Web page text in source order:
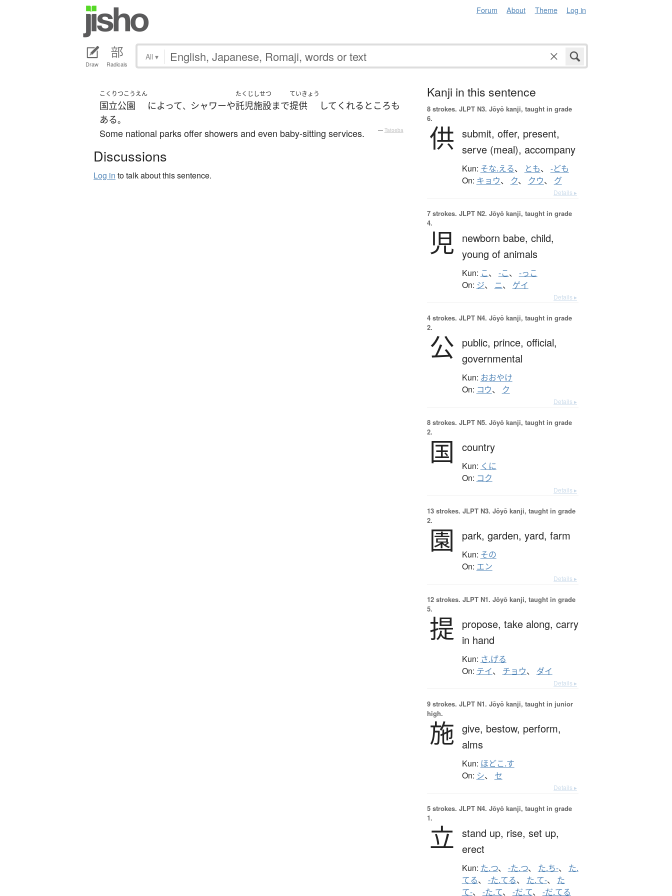
Forum About Theme Log in
Draw Radicals
All ▾
こくりつこうえん
国立公園 によって、 シャワーや
たくじしせつ
託児施設まで
ていきょう
提供 して くれる ところも
ある。
Some national parks offer showers and even baby-sitting services. — Tatoeba
Discussions
Log in to talk about this sentence.
Kanji in this sentence
8 strokes. JLPT N3. Jōyō kanji, taught in grade
6.
供 submit, offer, present,
serve (meal), accompany
Kun: そな.える、 とも、 -ども
On: キョウ、 ク、 クウ、 グ
Details ▸
7 strokes. JLPT N2. Jōyō kanji, taught in grade
4.
児 newborn babe, child,
young of animals
Kun: こ、 -こ、 -っこ
On: ジ、 ニ、 ゲイ
Details ▸
4 strokes. JLPT N4. Jōyō kanji, taught in grade
2.
公 public, prince, official,
governmental
Kun: おおやけ
On: コウ、 ク
Details ▸
8 strokes. JLPT N5. Jōyō kanji, taught in grade
2.
国 country
Kun: くに
On: コク
Details ▸
13 strokes. JLPT N3. Jōyō kanji, taught in grade
2.
園 park, garden, yard, farm
Kun: その
On: エン
Details ▸
12 strokes. JLPT N1. Jōyō kanji, taught in grade
5.
提 propose, take along, carry
in hand
Kun: さ.げる
On: テイ、 チョウ、 ダイ
Details ▸
9 strokes. JLPT N1. Jōyō kanji, taught in junior
high.
施 give, bestow, perform,
alms
Kun: ほどこ.す
On: シ、 セ
Details ▸
5 strokes. JLPT N4. Jōyō kanji, taught in grade
1.
立 stand up, rise, set up,
erect
Kun: た.つ、 -た.つ、 た.ち-、 た.
てる、 -た.てる、 た.て-、 た
て-、 -た.て、 -だ.て、 -だ.てる